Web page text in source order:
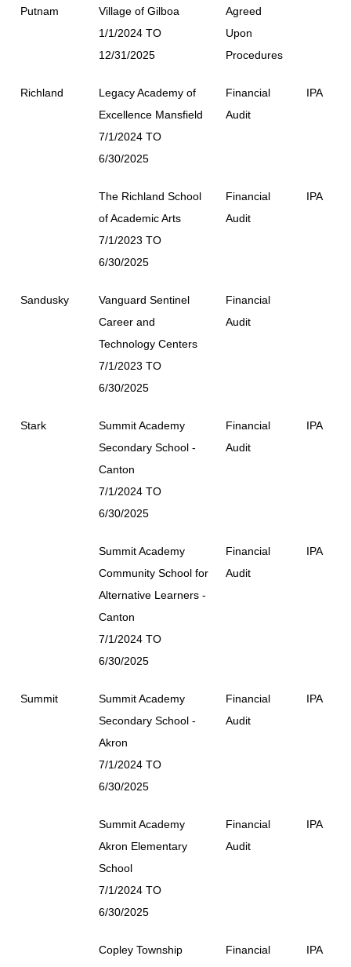
Putnam
Village of Gilboa
1/1/2024 TO
12/31/2025
Agreed
Upon
Procedures
Richland
Legacy Academy of
Excellence Mansfield
7/1/2024 TO
6/30/2025
Financial
Audit
IPA
The Richland School
of Academic Arts
7/1/2023 TO
6/30/2025
Financial
Audit
IPA
Sandusky
Vanguard Sentinel
Career and
Technology Centers
7/1/2023 TO
6/30/2025
Financial
Audit
Stark
Summit Academy
Secondary School -
Canton
7/1/2024 TO
6/30/2025
Financial
Audit
IPA
Summit Academy
Community School for
Alternative Learners -
Canton
7/1/2024 TO
6/30/2025
Financial
Audit
IPA
Summit
Summit Academy
Secondary School -
Akron
7/1/2024 TO
6/30/2025
Financial
Audit
IPA
Summit Academy
Akron Elementary
School
7/1/2024 TO
6/30/2025
Financial
Audit
IPA
Copley Township
Financial
IPA